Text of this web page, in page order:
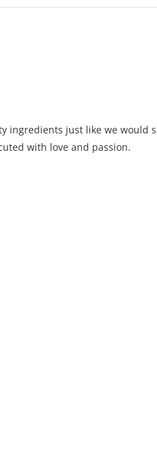
ingredients just like we would
with love and passion.